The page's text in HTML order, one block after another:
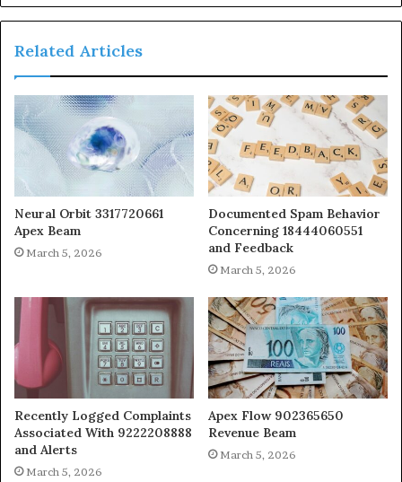
Related Articles
Neural Orbit 3317720661
Apex Beam
March 5, 2026
Documented Spam Behavior
Concerning 18444060551
and Feedback
March 5, 2026
Recently Logged Complaints
Associated With 9222208888
and Alerts
March 5, 2026
Apex Flow 902365650
Revenue Beam
March 5, 2026